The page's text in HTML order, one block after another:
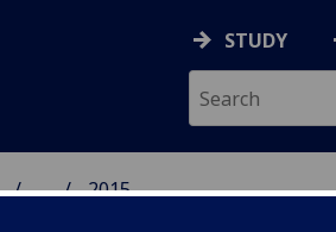
STUDY
... 2015